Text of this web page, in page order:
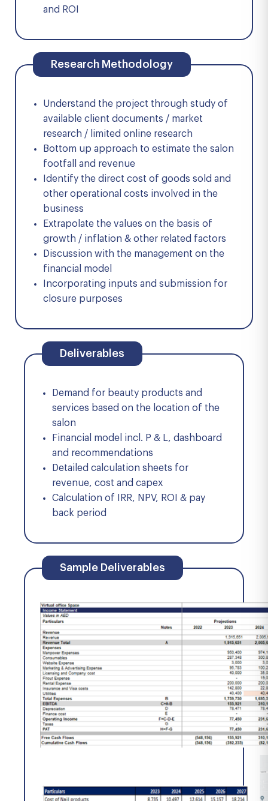
and ROI
Research Methodology
Understand the project through study of
available client documents / market
research / limited online research
Bottom up approach to estimate the salon
footfall and revenue
Identify the direct cost of goods sold and
other operational costs involved in the
business
Extrapolate the values on the basis of
growth / inflation & other related factors
Discussion with the management on the
financial model
Incorporating inputs and submission for
closure purposes
Deliverables
Demand for beauty products and
services based on the location of the
salon
Financial model incl. P & L, dashboard
and recommendations
Detailed calculation sheets for
revenue, cost and capex
Calculation of IRR, NPV, ROI & pay
back period
Sample Deliverables